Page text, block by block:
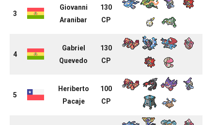
3
Giovanni
Aranibar
130
CP
4
Gabriel
Quevedo
130
CP
5
Heriberto
Pacaje
100
CP